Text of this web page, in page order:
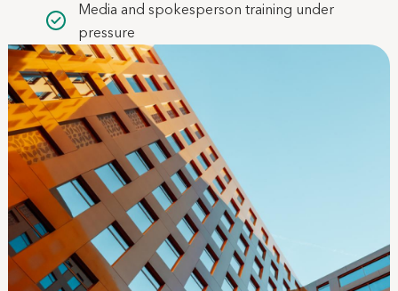
Media and spokesperson training under
pressure